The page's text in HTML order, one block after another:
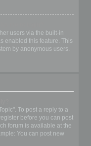
users via the built-in
enabled this feature. This
by anonymous users.
To post a reply to a
before you can post
forum is available at the
You can post new